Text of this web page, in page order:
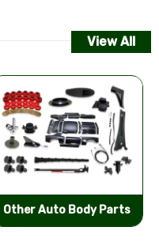
View All
Bumpers & Components